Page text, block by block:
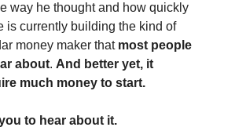
way he thought and how quickly
is currently building the kind of
money maker that most people
about. And better yet, it
much money to start.
to hear about it.